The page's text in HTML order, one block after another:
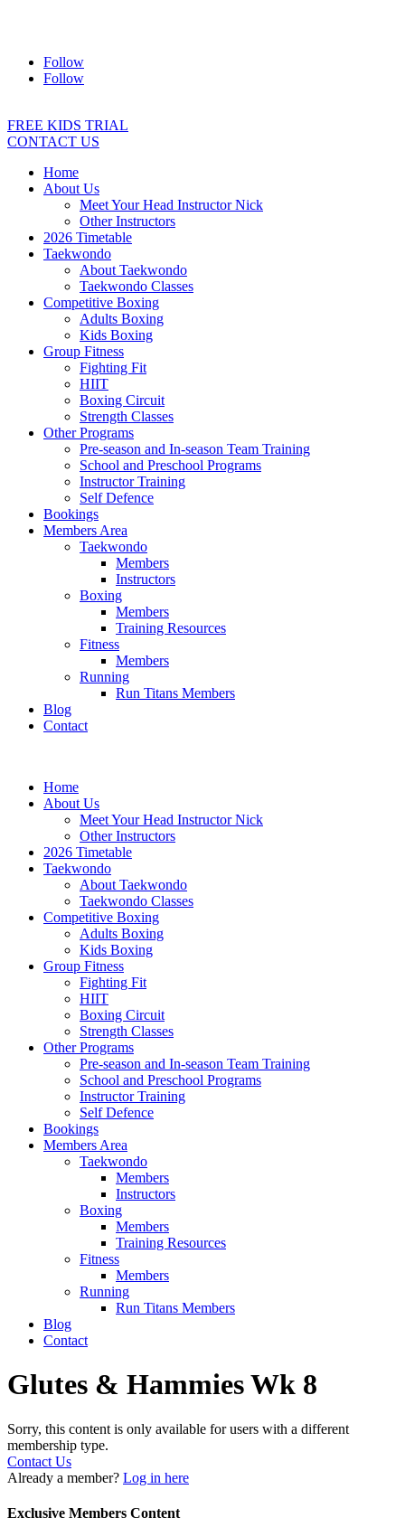
Follow
Follow
FREE KIDS TRIAL
CONTACT US
Home
About Us
Meet Your Head Instructor Nick
Other Instructors
2026 Timetable
Taekwondo
About Taekwondo
Taekwondo Classes
Competitive Boxing
Adults Boxing
Kids Boxing
Group Fitness
Fighting Fit
HIIT
Boxing Circuit
Strength Classes
Other Programs
Pre-season and In-season Team Training
School and Preschool Programs
Instructor Training
Self Defence
Bookings
Members Area
Taekwondo
Members
Instructors
Boxing
Members
Training Resources
Fitness
Members
Running
Run Titans Members
Blog
Contact
Home
About Us
Meet Your Head Instructor Nick
Other Instructors
2026 Timetable
Taekwondo
About Taekwondo
Taekwondo Classes
Competitive Boxing
Adults Boxing
Kids Boxing
Group Fitness
Fighting Fit
HIIT
Boxing Circuit
Strength Classes
Other Programs
Pre-season and In-season Team Training
School and Preschool Programs
Instructor Training
Self Defence
Bookings
Members Area
Taekwondo
Members
Instructors
Boxing
Members
Training Resources
Fitness
Members
Running
Run Titans Members
Blog
Contact
Glutes & Hammies Wk 8
Sorry, this content is only available for users with a different
membership type.
Contact Us
Already a member? Log in here
Exclusive Members Content